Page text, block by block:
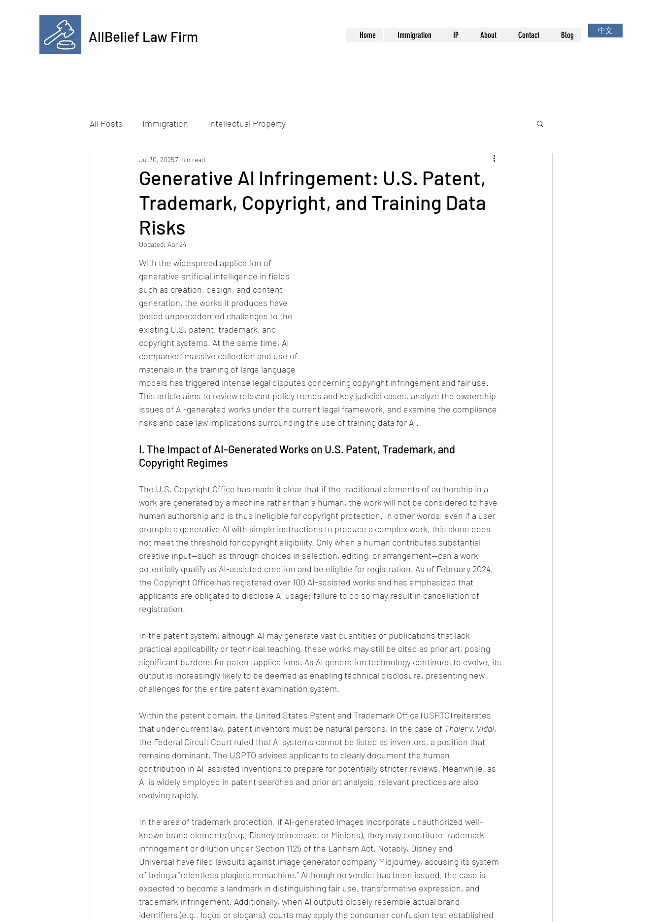
AllBelief Law Firm Home Immigration IP About Contact Blog 中文
All Posts Immigration Intellectual Property
Generative AI Infringement: U.S. Patent,
Trademark, Copyright, and Training Data
Risks
Jul 30, 20257 min read
Updated: Apr 24
With the widespread application of
generative artificial intelligence in fields
such as creation, design, and content
generation, the works it produces have
posed unprecedented challenges to the
existing U.S. patent, trademark, and
copyright systems. At the same time, AI
companies’ massive collection and use of
materials in the training of large language
models has triggered intense legal disputes concerning copyright infringement and fair use.
This article aims to review relevant policy trends and key judicial cases, analyze the ownership
issues of AI-generated works under the current legal framework, and examine the compliance
risks and case law implications surrounding the use of training data for AI.
I. The Impact of AI-Generated Works on U.S. Patent, Trademark, and
Copyright Regimes
The U.S. Copyright Office has made it clear that if the traditional elements of authorship in a
work are generated by a machine rather than a human, the work will not be considered to have
human authorship and is thus ineligible for copyright protection. In other words, even if a user
prompts a generative AI with simple instructions to produce a complex work, this alone does
not meet the threshold for copyright eligibility. Only when a human contributes substantial
creative input—such as through choices in selection, editing, or arrangement—can a work
potentially qualify as AI-assisted creation and be eligible for registration. As of February 2024,
the Copyright Office has registered over 100 AI-assisted works and has emphasized that
applicants are obligated to disclose AI usage; failure to do so may result in cancellation of
registration.
In the patent system, although AI may generate vast quantities of publications that lack
practical applicability or technical teaching, these works may still be cited as prior art, posing
significant burdens for patent applications. As AI generation technology continues to evolve, its
output is increasingly likely to be deemed as enabling technical disclosure, presenting new
challenges for the entire patent examination system.
Within the patent domain, the United States Patent and Trademark Office (USPTO) reiterates
that under current law, patent inventors must be natural persons. In the case of Thaler v. Vidal,
the Federal Circuit Court ruled that AI systems cannot be listed as inventors, a position that
remains dominant. The USPTO advises applicants to clearly document the human
contribution in AI-assisted inventions to prepare for potentially stricter reviews. Meanwhile, as
AI is widely employed in patent searches and prior art analysis, relevant practices are also
evolving rapidly.
In the area of trademark protection, if AI-generated images incorporate unauthorized well-
known brand elements (e.g., Disney princesses or Minions), they may constitute trademark
infringement or dilution under Section 1125 of the Lanham Act. Notably, Disney and
Universal have filed lawsuits against image generator company Midjourney, accusing its system
of being a "relentless plagiarism machine." Although no verdict has been issued, the case is
expected to become a landmark in distinguishing fair use, transformative expression, and
trademark infringement. Additionally, when AI outputs closely resemble actual brand
identifiers (e.g., logos or slogans), courts may apply the consumer confusion test established